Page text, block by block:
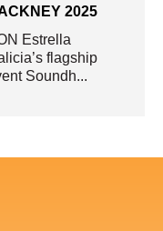
2025
Estrella
flagship
Soundh...